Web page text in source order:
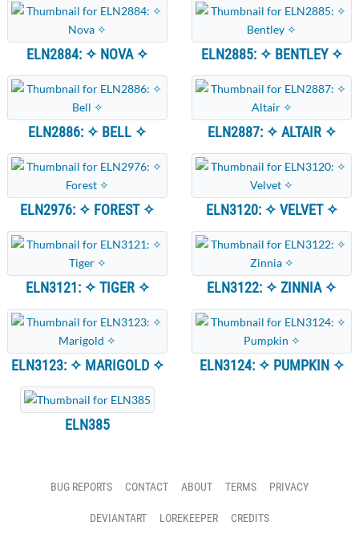
ELN2884: ✧ NOVA ✧ ELN2885: ✧ BENTLEY ✧
ELN2886: ✧ BELL ✧ ELN2887: ✧ ALTAIR ✧
ELN2976: ✧ FOREST ✧ ELN3120: ✧ VELVET ✧
ELN3121: ✧ TIGER ✧ ELN3122: ✧ ZINNIA ✧
ELN3123: ✧ MARIGOLD ✧ ELN3124: ✧ PUMPKIN ✧
ELN385
BUG REPORTS CONTACT ABOUT TERMS PRIVACY
DEVIANTART LOREKEEPER
CREDITS